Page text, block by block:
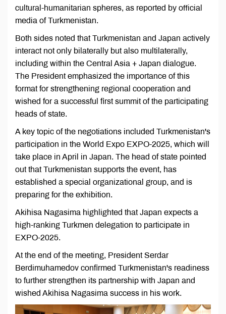
cultural-humanitarian spheres, as reported by official
media of Turkmenistan.
Both sides noted that Turkmenistan and Japan actively
interact not only bilaterally but also multilaterally,
including within the Central Asia + Japan dialogue.
The President emphasized the importance of this
format for strengthening regional cooperation and
wished for a successful first summit of the participating
heads of state.
A key topic of the negotiations included Turkmenistan's
participation in the World Expo EXPO-2025, which will
take place in April in Japan. The head of state pointed
out that Turkmenistan supports the event, has
established a special organizational group, and is
preparing for the exhibition.
Akihisa Nagasima highlighted that Japan expects a
high-ranking Turkmen delegation to participate in
EXPO-2025.
At the end of the meeting, President Serdar
Berdimuhamedov confirmed Turkmenistan's readiness
to further strengthen its partnership with Japan and
wished Akihisa Nagasima success in his work.